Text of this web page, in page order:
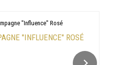
"INFLUENCE" ROSÉ